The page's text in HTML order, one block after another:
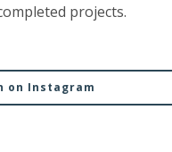
projects.
on Instagram